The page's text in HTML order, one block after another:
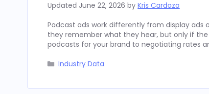
Updated June 22, 2026 by Kris Cardoza
Podcast ads work differently from display ads
they remember what they hear, but only if
podcasts for your brand to negotiating rates
Categories
Industry Data